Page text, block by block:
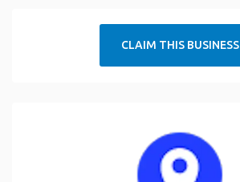
CLAIM THIS BUSINESS